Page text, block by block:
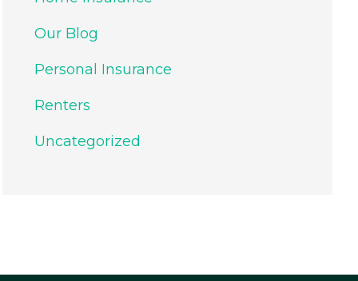
Our Blog
Personal Insurance
Renters
Uncategorized